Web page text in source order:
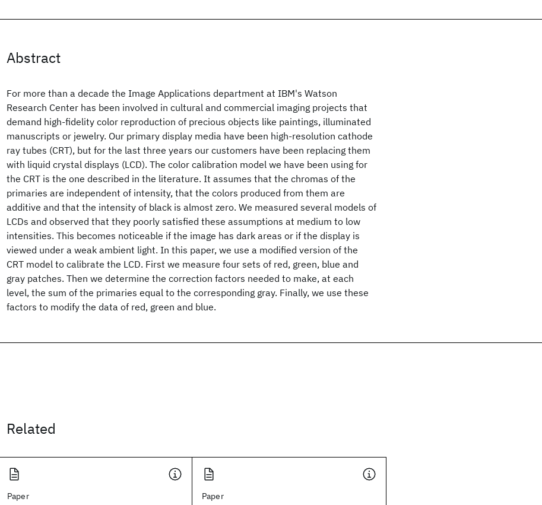
Abstract
For more than a decade the Image Applications department at IBM's Watson
Research Center has been involved in cultural and commercial imaging projects that
demand high-fidelity color reproduction of precious objects like paintings, illuminated
manuscripts or jewelry. Our primary display media have been high-resolution cathode
ray tubes (CRT), but for the last three years our customers have been replacing them
with liquid crystal displays (LCD). The color calibration model we have been using for
the CRT is the one described in the literature. It assumes that the chromas of the
primaries are independent of intensity, that the colors produced from them are
additive and that the intensity of black is almost zero. We measured several models of
LCDs and observed that they poorly satisfied these assumptions at medium to low
intensities. This becomes noticeable if the image has dark areas or if the display is
viewed under a weak ambient light. In this paper, we use a modified version of the
CRT model to calibrate the LCD. First we measure four sets of red, green, blue and
gray patches. Then we determine the correction factors needed to make, at each
level, the sum of the primaries equal to the corresponding gray. Finally, we use these
factors to modify the data of red, green and blue.
Related
Paper Paper